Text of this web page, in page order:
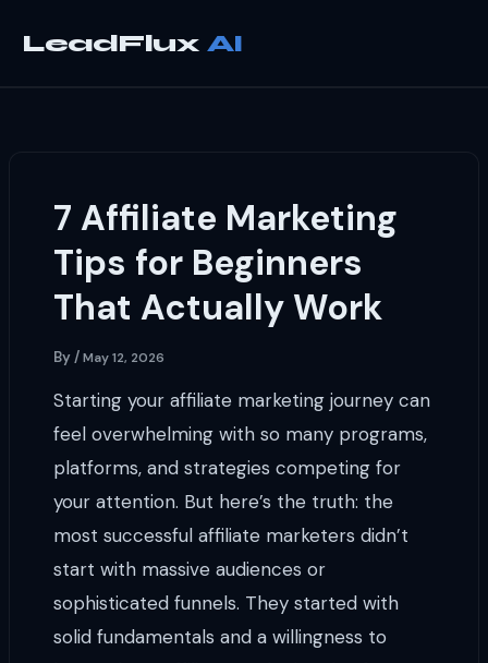
LeadFlux
7 Affiliate Marketing
Tips for Beginners
That Actually Work
By/May 12, 2026
Starting your affiliate marketing journey can
feel overwhelming with so many programs,
platforms, and strategies competing for
your attention. But here’s the truth: the
most successful affiliate marketers didn’t
start with massive audiences or
sophisticated funnels. They started with
solid fundamentals and a willingness to